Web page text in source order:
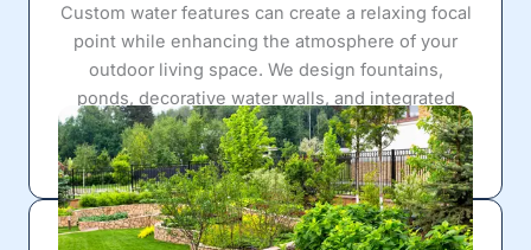
Custom water features can create a relaxing focal
point while enhancing the atmosphere of your
outdoor living space. We design fountains,
ponds, decorative water walls, and integrated
landscape water features that blend naturally into
surrounding patios and hardscape layouts.